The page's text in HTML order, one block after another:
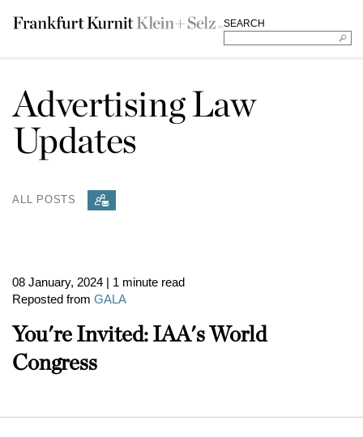
SEARCH
Advertising Law
Updates
ALL POSTS
08 January, 2024 | 1 minute read
Reposted from GALA
You're Invited: IAA's World
Congress